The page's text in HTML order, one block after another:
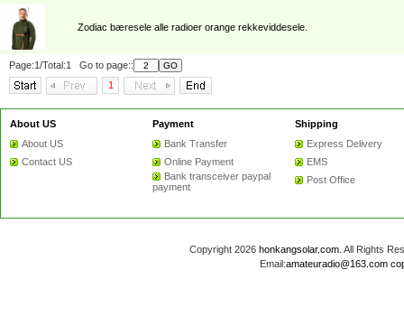
Zodiac bæresele alle radioer orange rekkeviddesele.
Page:1/Total:1 Go to page::
1
About US
About US
Contact US
Payment
Bank Transfer
Online Payment
Bank transceiver paypal
payment
Shipping
Express Delivery
EMS
Post Office
Copyright 2026 honkangsolar.com. All Rights
Email:amateuradio@163.com